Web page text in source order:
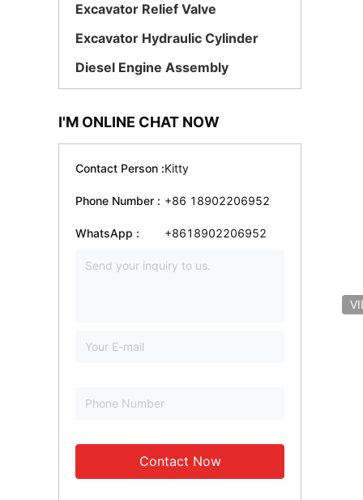
Excavator Relief Valve
Excavator Hydraulic Cylinder
Diesel Engine Assembly
I'M ONLINE CHAT NOW
Contact Person :Kitty
Phone Number : +86 18902206952
WhatsApp : +8618902206952
Contact Now